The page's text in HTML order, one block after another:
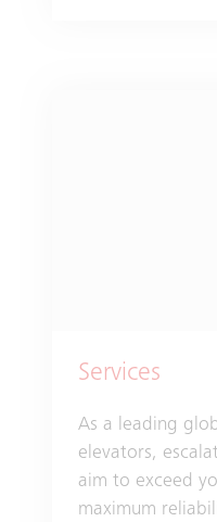
Services
As a leading
elevators,
aim to exceed
maximum